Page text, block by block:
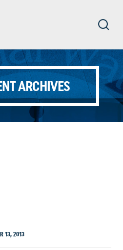
ARCHIVES
13, 2013